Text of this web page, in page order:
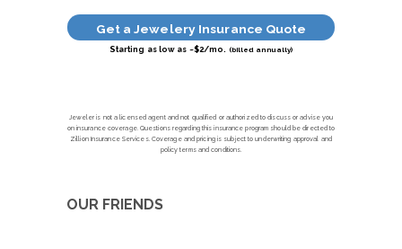
Get a Jewelery Insurance Quote
Starting as low as ~$2/mo. (billed annually)
Jeweler is not a licensed agent and not qualified or authorized to discuss or advise you
on insurance coverage. Questions regarding this insurance program should be directed to
Zillion Insurance Services. Coverage and pricing is subject to underwriting approval and
policy terms and conditions.
OUR FRIENDS